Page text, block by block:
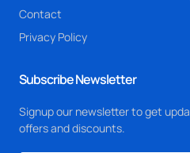
Contact
Privacy Policy
Subscribe Newsletter
Signup our newsletter to get
offers and discounts.